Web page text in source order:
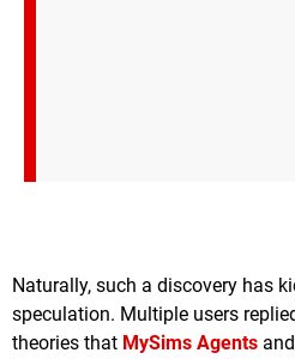
Naturally, such a discovery has
speculation. Multiple users
theories that MySims Agents and